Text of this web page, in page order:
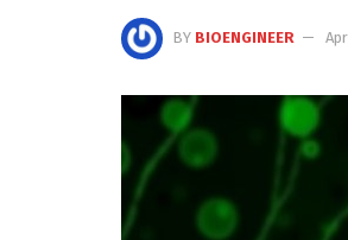
BY BIOENGINEER